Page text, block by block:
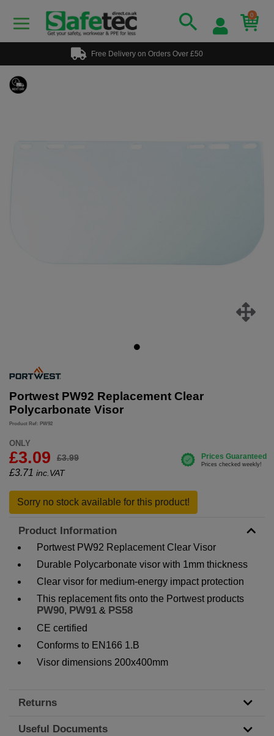
0
Free Delivery on Orders Over £50
Portwest PW92 Replacement Clear
Polycarbonate Visor
Product Ref: PW92
ONLY
£3.09 £3.99
£3.71 inc.VAT
Sorry no stock available for this product!
Product Information
Portwest PW92 Replacement Clear Visor
Durable Polycarbonate visor with 1mm thickness
Clear visor for medium-energy impact protection
This replacement fits onto the Portwest products
PW90, PW91 & PS58
CE certified
Conforms to EN166 1.B
Visor dimensions 200x400mm
Returns
Useful Documents